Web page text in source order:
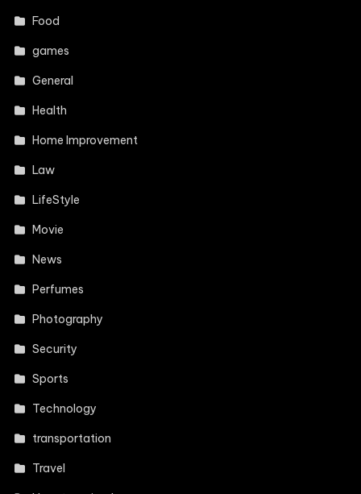
Food
games
General
Health
Home Improvement
Law
LifeStyle
Movie
News
Perfumes
Photography
Security
Sports
Technology
transportation
Travel